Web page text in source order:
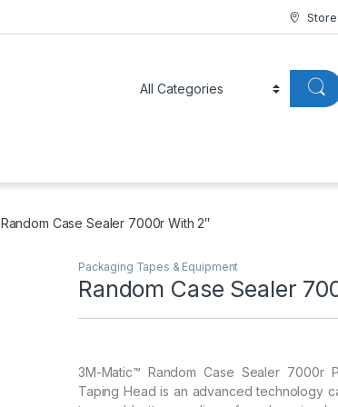
Random Case Sealer 7000r With 2″
Packaging Tapes & Equipment
Random Case Sealer
3M-Matic™ Random Case Sealer 7000r
Taping Head is an advanced technology